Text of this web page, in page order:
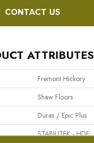
CONTACT US
ATTRIBUTES
Fremont Hickory
Shaw Floors
Duras / Epic Plus
STABILITEK - HDF